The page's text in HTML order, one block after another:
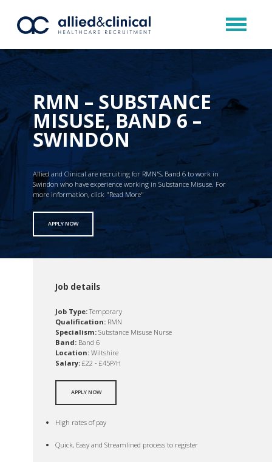
RMN – SUBSTANCE
MISUSE, BAND 6 –
SWINDON
Allied and Clinical are recruiting for RMN'S, Band 6 to work in
Swindon who have experience working in Substance Misuse. For
more information, click "Read More"
APPLY NOW
Job details
Job Type:Temporary
Qualification: RMN
Specialism: Substance Misuse Nurse
Band: Band 6
Location: Wiltshire
Salary: £22 - £45P/H
APPLY NOW
High rates of pay
Quick, Easy and Streamlined process to register